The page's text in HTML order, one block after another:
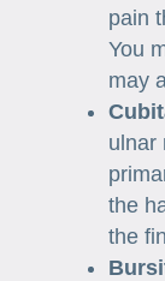
pain
You
may
ulnar
the
the